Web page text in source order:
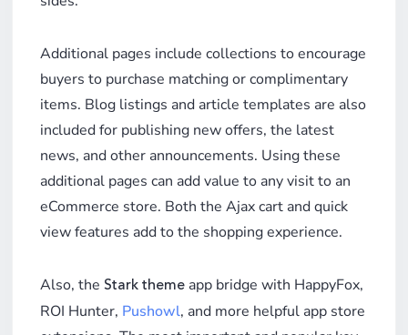
Additional pages include collections to encourage
buyers to purchase matching or complimentary
items. Blog listings and article templates are also
included for publishing new offers, the latest
news, and other announcements. Using these
additional pages can add value to any visit to an
eCommerce store. Both the Ajax cart and quick
view features add to the shopping experience.
Also, theStark theme app bridge with HappyFox,
ROI Hunter, Pushowl, and more helpful app store